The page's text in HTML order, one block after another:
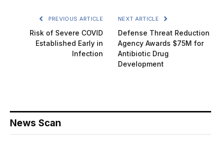
PREVIOUS ARTICLE
Risk of Severe COVID
Established Early in
Infection
NEXT ARTICLE
Defense Threat Reduction
Agency Awards $75M for
Antibiotic Drug
Development
News Scan